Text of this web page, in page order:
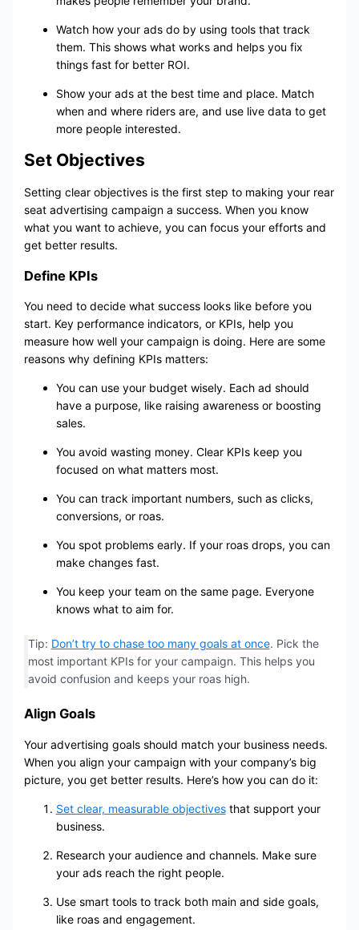
Watch how your ads do by using tools that track
them. This shows what works and helps you fix
things fast for better ROI.
Show your ads at the best time and place. Match
when and where riders are, and use live data to get
more people interested.
Set Objectives
Setting clear objectives is the first step to making your rear
seat advertising campaign a success. When you know
what you want to achieve, you can focus your efforts and
get better results.
Define KPIs
You need to decide what success looks like before you
start. Key performance indicators, or KPIs, help you
measure how well your campaign is doing. Here are some
reasons why defining KPIs matters:
You can use your budget wisely. Each ad should
have a purpose, like raising awareness or boosting
sales.
You avoid wasting money. Clear KPIs keep you
focused on what matters most.
You can track important numbers, such as clicks,
conversions, or roas.
You spot problems early. If your roas drops, you can
make changes fast.
You keep your team on the same page. Everyone
knows what to aim for.
Tip: Don’t try to chase too many goals at once. Pick the
most important KPIs for your campaign. This helps you
avoid confusion and keeps your roas high.
Align Goals
Your advertising goals should match your business needs.
When you align your campaign with your company’s big
picture, you get better results. Here’s how you can do it:
Set clear, measurable objectivesthat support your
business.
Research your audience and channels. Make sure
your ads reach the right people.
Use smart tools to track both main and side goals,
like roas and engagement.